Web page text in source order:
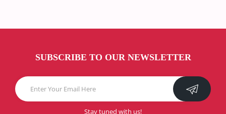
SUBSCRIBE TO OUR NEWSLETTER
Stay tuned with us!